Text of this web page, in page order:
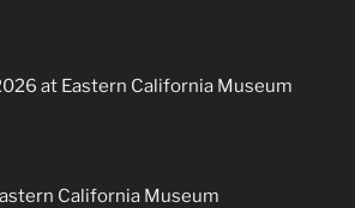
at Eastern California Museum
California Museum